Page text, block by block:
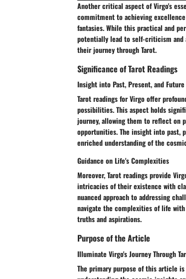
Another critical aspect of Virgo's
commitment to achieving
fantasies. While this practical and
potentially lead to self-criticism and
their journey through Tarot.
Significance of Tarot Readings
Insight into Past, Present, and Future
Tarot readings for Virgo offer
possibilities. This aspect holds
journey, allowing them to reflect on
opportunities. The insight into past,
enriched understanding of the
Guidance on Life's Complexities
Moreover, Tarot readings provide
intricacies of their existence with
nuanced approach to addressing
navigate the complexities of life
truths and aspirations.
Purpose of the Article
Illuminate Virgo's Journey Through
The primary purpose of this article